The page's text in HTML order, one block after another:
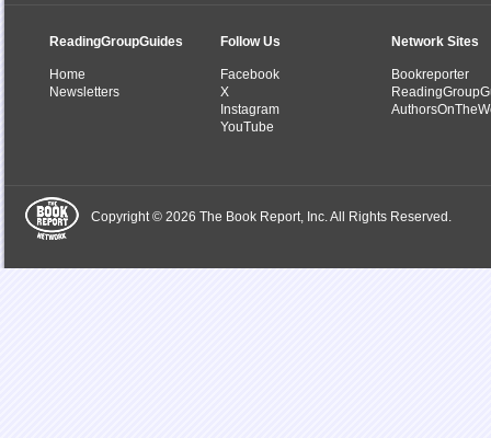
ReadingGroupGuides
Home
Newsletters
Follow Us
Facebook
X
Instagram
YouTube
Network Sites
Bookreporter
Copyright © 2026 The Book Report, Inc. All Rights Reserved.